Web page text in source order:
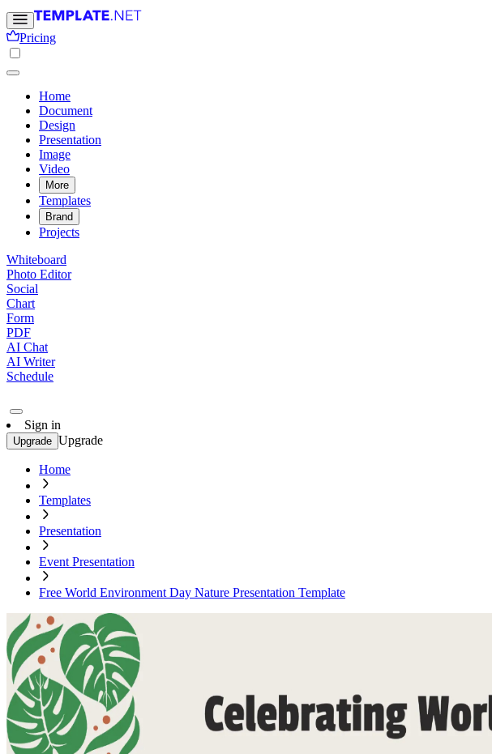
Pricing
Home
Document
Design
Presentation
Image
Video
More
Templates
Brand
Projects
Whiteboard
Photo Editor
Social
Chart
Form
PDF
AI Chat
AI Writer
Schedule
Sign in
Upgrade Upgrade
Home
Templates
Presentation
Event Presentation
Free World Environment Day Nature Presentation Template